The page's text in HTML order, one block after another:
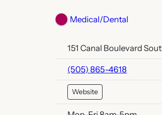
Medical/Dental
151 Canal Boulevard
(505) 865-4618
Website